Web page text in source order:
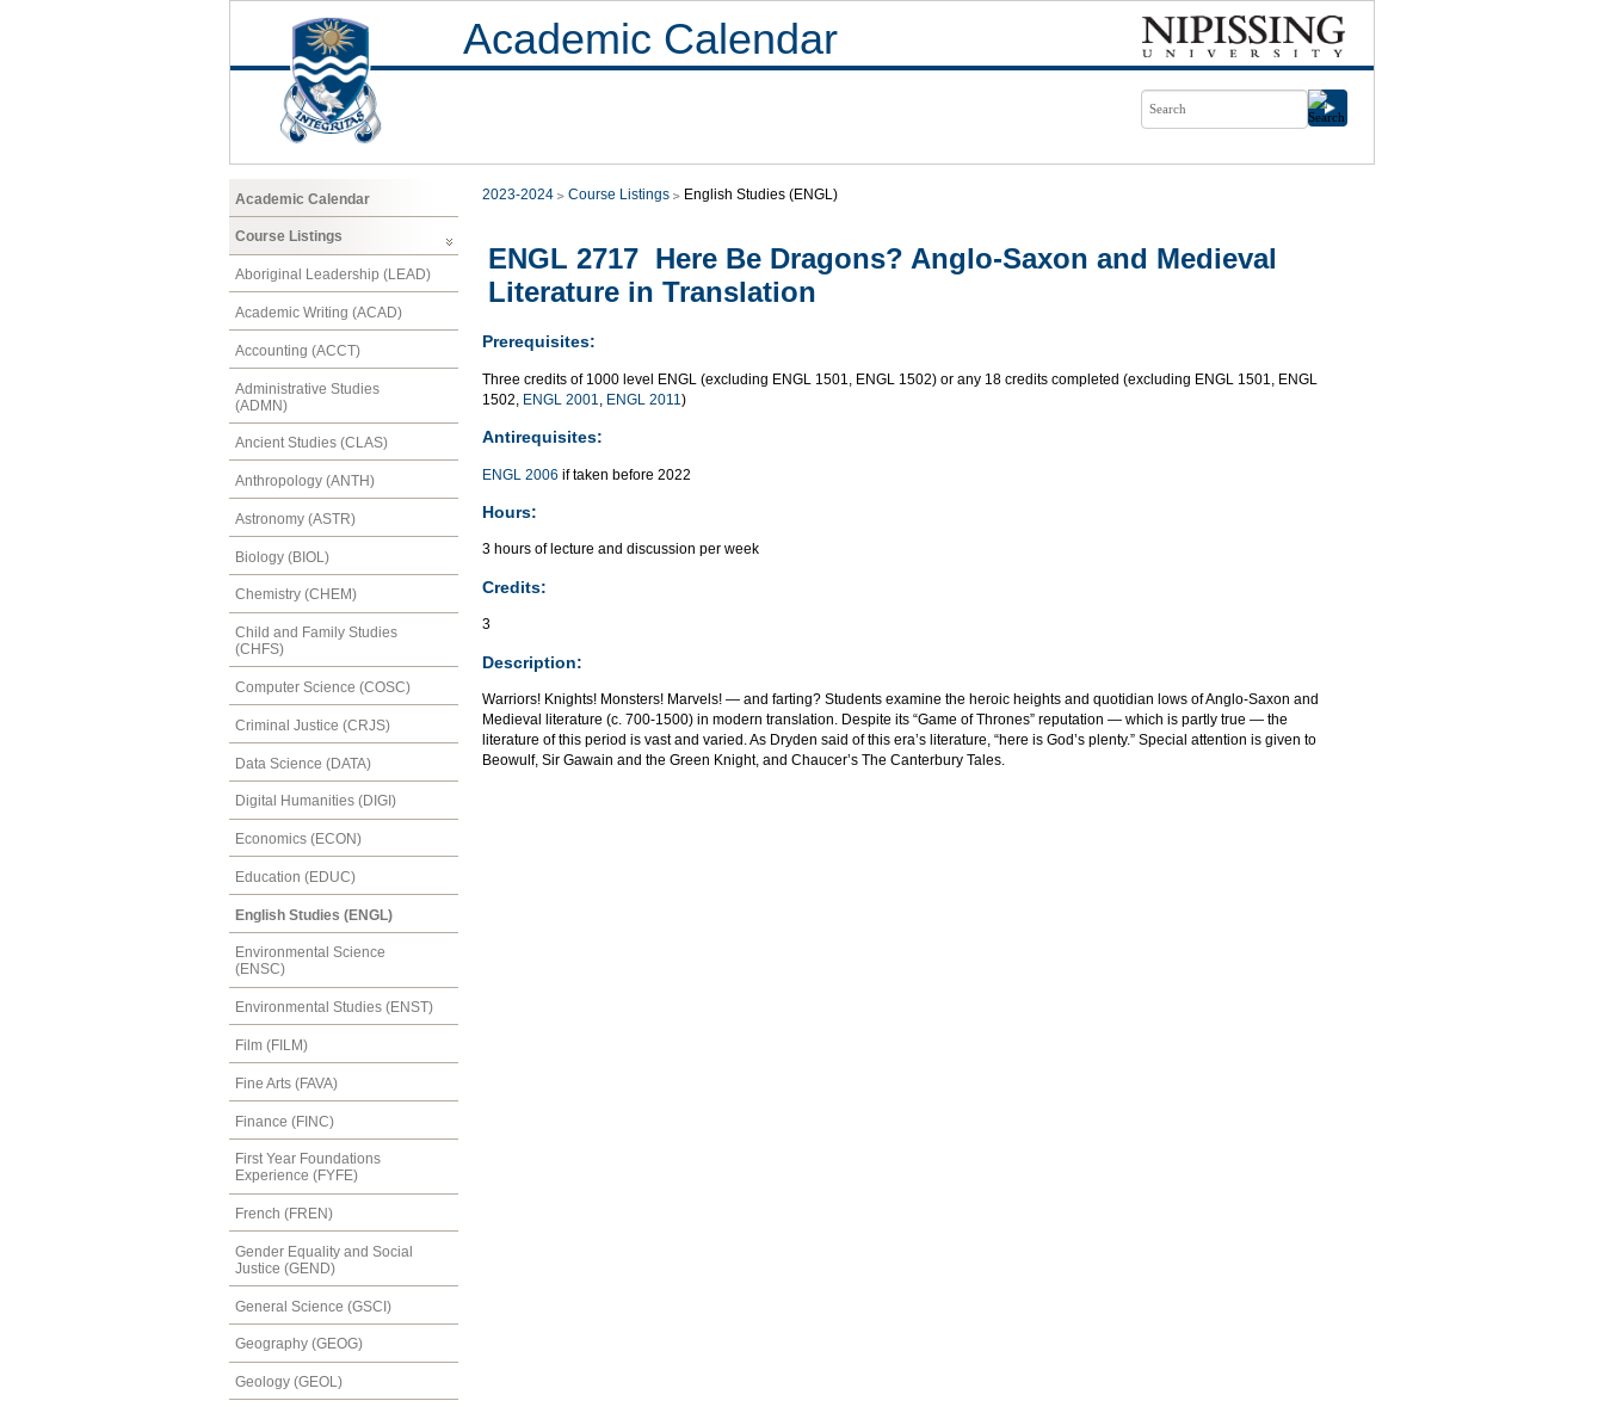
Academic Calendar
Academic Calendar
Course Listings
Aboriginal Leadership (LEAD)
Academic Writing (ACAD)
Accounting (ACCT)
Administrative Studies
(ADMN)
Ancient Studies (CLAS)
Anthropology (ANTH)
Astronomy (ASTR)
Biology (BIOL)
Chemistry (CHEM)
Child and Family Studies
(CHFS)
Computer Science (COSC)
Criminal Justice (CRJS)
Data Science (DATA)
Digital Humanities (DIGI)
Economics (ECON)
Education (EDUC)
English Studies (ENGL)
Environmental Science
(ENSC)
Environmental Studies (ENST)
Film (FILM)
Fine Arts (FAVA)
Finance (FINC)
First Year Foundations
Experience (FYFE)
French (FREN)
Gender Equality and Social
Justice (GEND)
General Science (GSCI)
Geography (GEOG)
Geology (GEOL)
2023-2024 Course Listings English Studies (ENGL)
ENGL 2717 Here Be Dragons? Anglo-Saxon and Medieval
Literature in Translation
Prerequisites:
Three credits of 1000 level ENGL (excluding ENGL 1501, ENGL 1502) or any 18 credits completed (excluding ENGL 1501, ENGL
1502, ENGL 2001, ENGL 2011)
Antirequisites:
ENGL 2006 if taken before 2022
Hours:
3 hours of lecture and discussion per week
Credits:
3
Description:
Warriors! Knights! Monsters! Marvels! — and farting? Students examine the heroic heights and quotidian lows of Anglo-Saxon and
Medieval literature (c. 700-1500) in modern translation. Despite its “Game of Thrones” reputation — which is partly true — the
literature of this period is vast and varied. As Dryden said of this era’s literature, “here is God’s plenty.” Special attention is given to
Beowulf, Sir Gawain and the Green Knight, and Chaucer’s The Canterbury Tales.